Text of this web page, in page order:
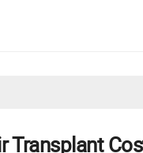
Transplant